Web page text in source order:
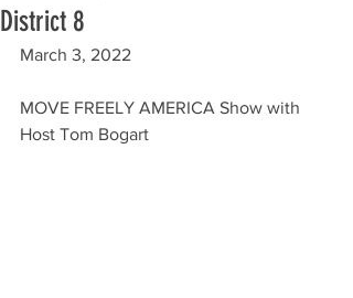
District 8
March 3, 2022
MOVE FREELY AMERICA Show with
Host Tom Bogart